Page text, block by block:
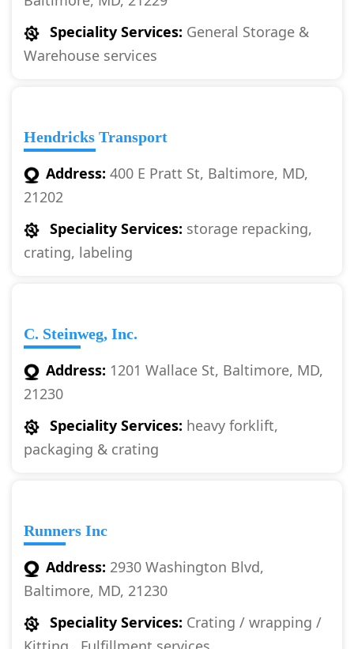
Speciality Services: General Storage &
Warehouse services
Hendricks Transport
Address: 400 E Pratt St, Baltimore, MD,
21202
Speciality Services: storage repacking,
crating, labeling
C. Steinweg, Inc.
Address: 1201 Wallace St, Baltimore, MD,
21230
Speciality Services: heavy forklift,
packaging & crating
Runners Inc
Address: 2930 Washington Blvd,
Baltimore, MD, 21230
Speciality Services: Crating / wrapping /